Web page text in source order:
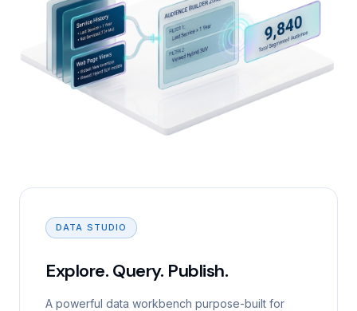
DATA STUDIO
Explore. Query. Publish.
A powerful data workbench purpose-built for